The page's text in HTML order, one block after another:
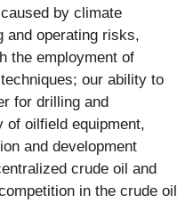
by climate
and operating risks,
the employment of
our ability to
for drilling and
of oilfield equipment,
and development
crude oil and
in the crude oil